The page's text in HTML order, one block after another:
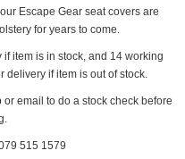
Escape Gear seat covers are
for years to come.
item is in stock, and 14 working
if item is out of stock.
email to do a stock check before
515 1579